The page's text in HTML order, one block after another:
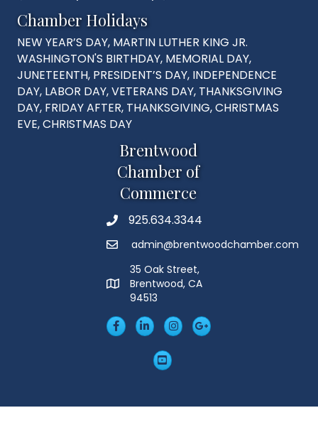
Chamber Holidays
NEW YEAR’S DAY, MARTIN LUTHER KING JR.
WASHINGTON'S BIRTHDAY, MEMORIAL DAY,
JUNETEENTH, PRESIDENT’S DAY, INDEPENDENCE
DAY, LABOR DAY, VETERANS DAY, THANKSGIVING
DAY, FRIDAY AFTER, THANKSGIVING, CHRISTMAS
EVE, CHRISTMAS DAY
Brentwood
Chamber of
Commerce
Phone925.634.3344
Emailadmin@brentwoodchamber.com
MAP
35 Oak Street,
Brentwood, CA
94513
FacebookLinkedIn
Insta Googleplus
YouTube